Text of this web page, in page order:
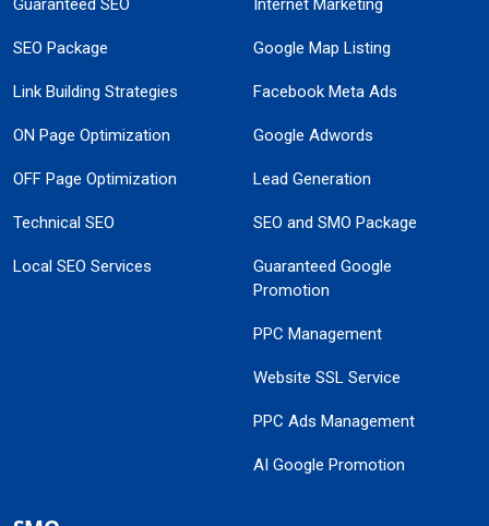
Guaranteed SEO
SEO Package
Link Building Strategies
ON Page Optimization
OFF Page Optimization
Technical SEO
Local SEO Services
Internet Marketing
Google Map Listing
Facebook Meta Ads
Google Adwords
Lead Generation
SEO and SMO Package
Guaranteed Google
Promotion
PPC Management
Website SSL Service
PPC Ads Management
AI Google Promotion